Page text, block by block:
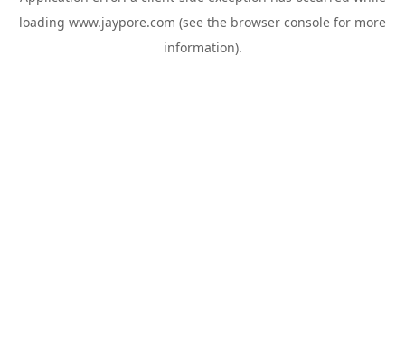
loading www.jaypore.com (see the browser console for more
information).